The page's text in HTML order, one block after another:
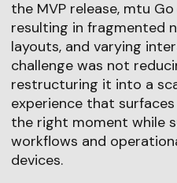
the MVP release, mtu
resulting in fragmented
layouts, and varying
challenge was not
restructuring it into a
experience that
the right moment while
workflows and
devices.